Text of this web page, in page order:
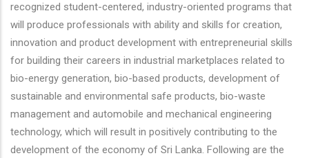
recognized student-centered, industry-oriented programs that
will produce professionals with ability and skills for creation,
innovation and product development with entrepreneurial skills
for building their careers in industrial marketplaces related to
bio-energy generation, bio-based products, development of
sustainable and environmental safe products, bio-waste
management and automobile and mechanical engineering
technology, which will result in positively contributing to the
development of the economy of Sri Lanka. Following are the